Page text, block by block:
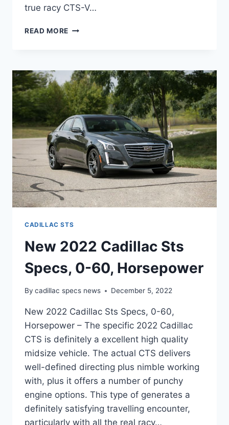
true racy CTS-V…
READ MORE NEW
ACCESSORIES,
UPDATES,
OPTIONS
CADILLAC STS
New 2022 Cadillac Sts
Specs, 0-60, Horsepower
By cadillac specs news December 5, 2022
New 2022 Cadillac Sts Specs, 0-60,
Horsepower – The specific 2022 Cadillac
CTS is definitely a excellent high quality
midsize vehicle. The actual CTS delivers
well-defined directing plus nimble working
with, plus it offers a number of punchy
engine options. This type of generates a
definitely satisfying travelling encounter,
particularly with all the real racy…